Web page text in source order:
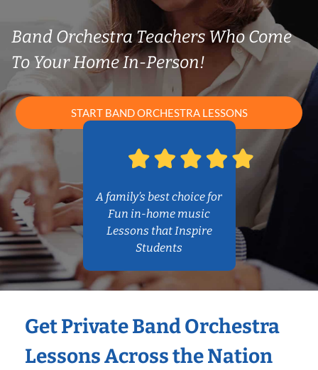
Band Orchestra Teachers Who Come
To Your Home In-Person!
START BAND ORCHESTRA LESSONS
A family’s best choice for
Fun in-home music
Lessons that Inspire
Students
Get Private Band Orchestra
Lessons Across the Nation